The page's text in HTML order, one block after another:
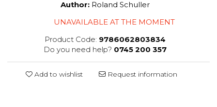
Author: Roland Schuller
UNAVAILABLE AT THE MOMENT
Product Code: 9786062803834
Do you need help? 0745 200 357
Add to wishlist Request information